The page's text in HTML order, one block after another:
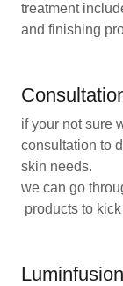
treatment
and finishing
if your not sure
consultation to
skin needs.
we can go
products to